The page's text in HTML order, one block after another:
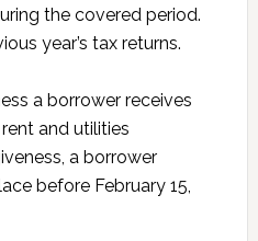
the covered period.
year’s tax returns.
a borrower receives
and utilities
a borrower
before February 15,